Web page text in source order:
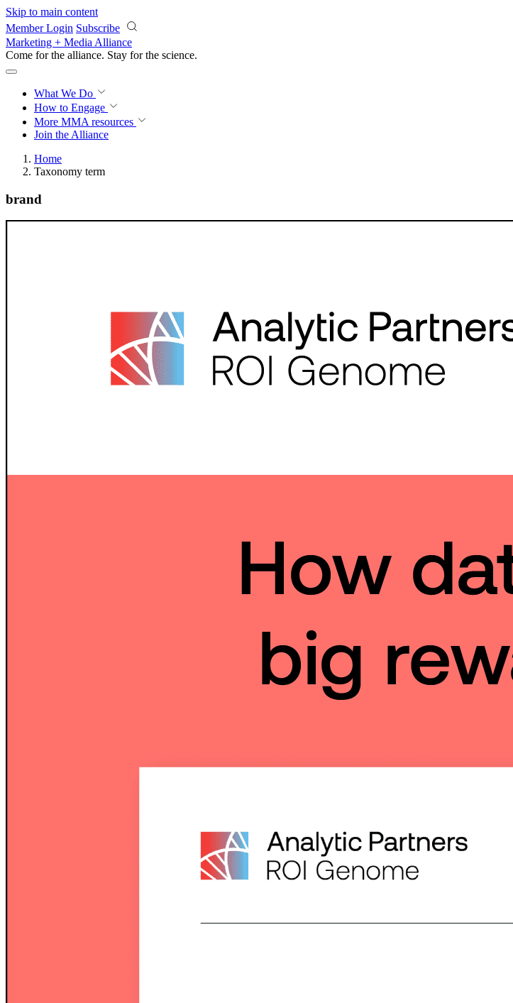
Skip to main content
Member Login Subscribe
Marketing + Media Alliance
Come for the alliance. Stay for the science.
What We Do
How to Engage
More MMA resources
Join the Alliance
Home
Taxonomy term
brand